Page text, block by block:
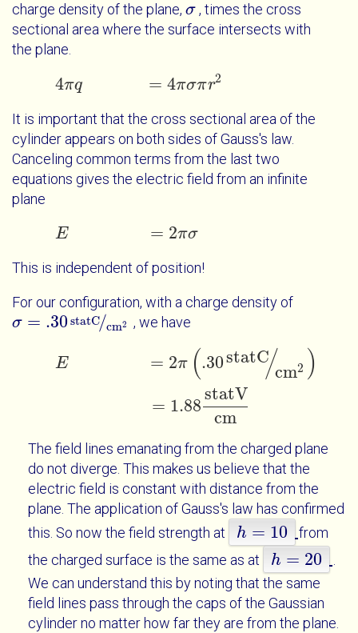
charge density of the plane, σ
σ , times the cross
sectional area where the surface intersects with
the plane.
4πq = 4πσπr2
σπ r2
It is important that the cross sectional area of the
cylinder appears on both sides of Gauss's law.
Canceling common terms from the last two
equations gives the electric field from an infinite
plane
E = 2πσ
This is independent of position!
For our configuration, with a charge density of
σ = .30 statC cm2
/
σ= .30 statCcm2 , we have
E = 2π (.30statC
cm2
/ )
= 1.88
statV
cm
statCcm2=1.88statV cm
The field lines emanating from the charged plane
do not diverge. This makes us believe that the
electric field is constant with distance from the
plane. The application of Gauss's law has confirmed
this. So now the field strength at
h = 10
h= 10
from
the charged surface is the same as at
h = 20
h= 20
We can understand this by noting that the same
field lines pass through the caps of the Gaussian
cylinder no matter how far they are from the plane.